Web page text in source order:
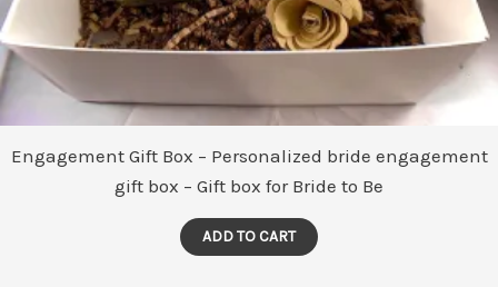
Engagement Gift Box – Personalized bride engagement
gift box – Gift box for Bride to Be
ADD TO CART